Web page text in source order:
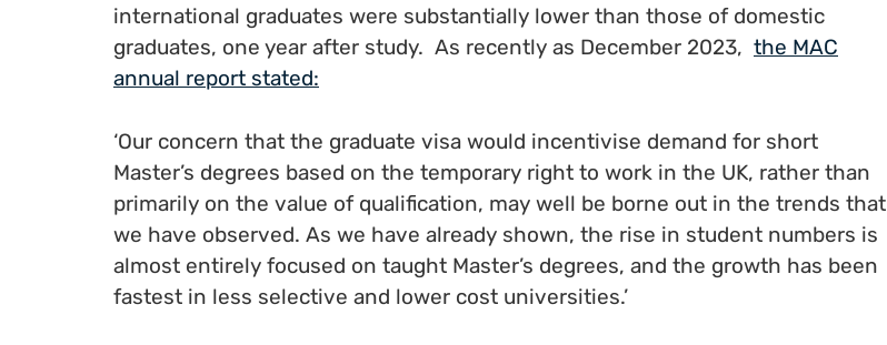
international graduates were substantially lower than those of domestic
graduates, one year after study. As recently as December 2023, the MAC
annual report stated:
‘Our concern that the graduate visa would incentivise demand for short
Master’s degrees based on the temporary right to work in the UK, rather than
primarily on the value of qualification, may well be borne out in the trends that
we have observed. As we have already shown, the rise in student numbers is
almost entirely focused on taught Master’s degrees, and the growth has been
fastest in less selective and lower cost universities.’